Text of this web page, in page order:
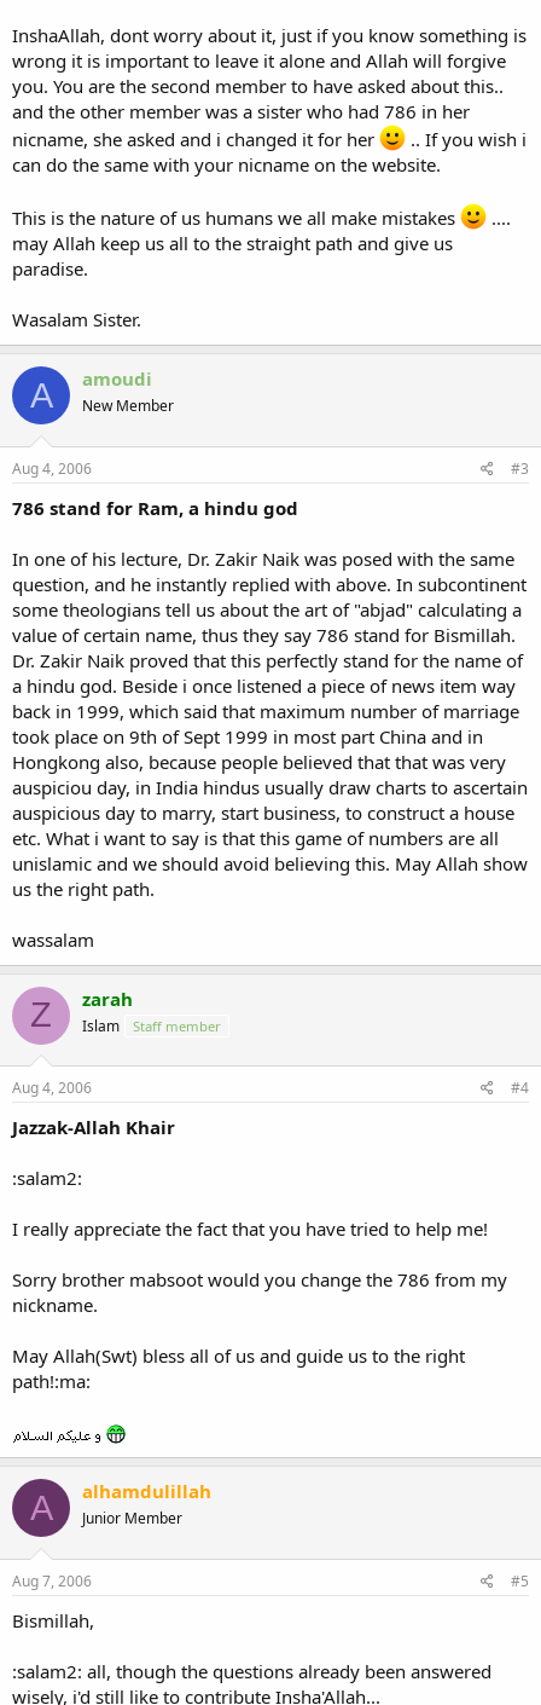
InshaAllah, dont worry about it, just if you know something is
wrong it is important to leave it alone and Allah will forgive
you. You are the second member to have asked about this..
and the other member was a sister who had 786 in her
nicname, she asked and i changed it for her
.. If you wish i
can do the same with your nicname on the website.
This is the nature of us humans we all make mistakes
....
may Allah keep us all to the straight path and give us
paradise.
Wasalam Sister.
A amoudi
New Member
Aug 4, 2006 #3
786 stand for Ram, a hindu god
In one of his lecture, Dr. Zakir Naik was posed with the same
question, and he instantly replied with above. In subcontinent
some theologians tell us about the art of "abjad" calculating a
value of certain name, thus they say 786 stand for Bismillah.
Dr. Zakir Naik proved that this perfectly stand for the name of
a hindu god. Beside i once listened a piece of news item way
back in 1999, which said that maximum number of marriage
took place on 9th of Sept 1999 in most part China and in
Hongkong also, because people believed that that was very
auspiciou day, in India hindus usually draw charts to ascertain
auspicious day to marry, start business, to construct a house
etc. What i want to say is that this game of numbers are all
unislamic and we should avoid believing this. May Allah show
us the right path.
wassalam
Z zarah
Islam Staff member
Aug 4, 2006 #4
Jazzak-Allah Khair
:salam2:
I really appreciate the fact that you have tried to help me!
Sorry brother mabsoot would you change the 786 from my
nickname.
May Allah(Swt) bless all of us and guide us to the right
path!:ma:
A alhamdulillah
Junior Member
Aug 7, 2006 #5
Bismillah,
:salam2: all, though the questions already been answered
wisely, i'd still like to contribute Insha'Allah...